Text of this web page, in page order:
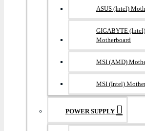
ASUS (Intel)
GIGABYTE (Intel)
Motherboard
MSI (AMD)
MSI (Intel)
POWER SUPPLY